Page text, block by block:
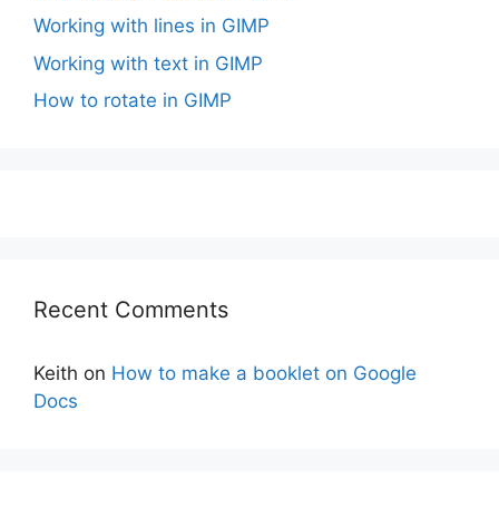
Working with lines in GIMP
Working with text in GIMP
How to rotate in GIMP
Recent Comments
Keith on How to make a booklet on Google
Docs